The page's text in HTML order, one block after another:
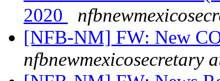
2020
[NFB-NM] FW: New
nfbnewmexicosecretary